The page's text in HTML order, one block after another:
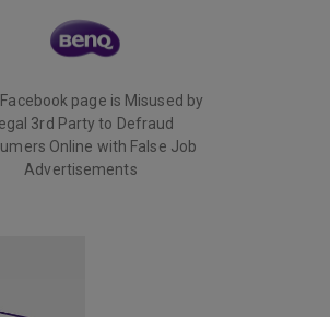
page is Misused by
3rd Party to Defraud
Online with False Job
Advertisements